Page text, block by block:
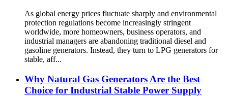
As global energy prices fluctuate sharply and environmental
protection regulations become increasingly stringent
worldwide, more homeowners, business operators, and
industrial managers are abandoning traditional diesel and
gasoline generators. Instead, they turn to LPG generators for
stable, aff...
Why Natural Gas Generators Are the Best
Choice for Industrial Stable Power Supply